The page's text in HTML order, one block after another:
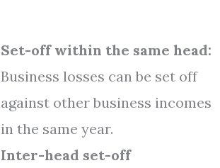
Set-off within the same head:
Business losses can be set off
against other business incomes
in the same year.
Inter-head set-off